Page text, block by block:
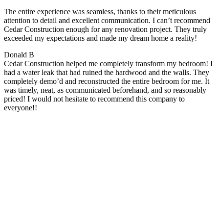
The entire experience was seamless, thanks to their meticulous
attention to detail and excellent communication. I can’t recommend
Cedar Construction enough for any renovation project. They truly
exceeded my expectations and made my dream home a reality!
Donald B
Cedar Construction helped me completely transform my bedroom! I
had a water leak that had ruined the hardwood and the walls. They
completely demo’d and reconstructed the entire bedroom for me. It
was timely, neat, as communicated beforehand, and so reasonably
priced! I would not hesitate to recommend this company to
everyone!!